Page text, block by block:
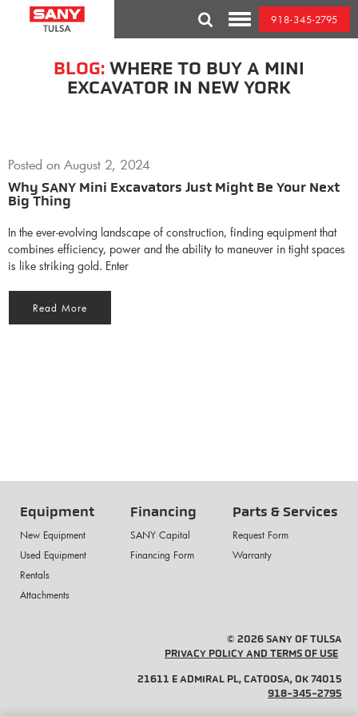
BLOG: WHERE TO BUY A MINI
EXCAVATOR IN NEW YORK
Posted on August 2, 2024
Why SANY Mini Excavators Just Might Be Your Next
Big Thing
In the ever-evolving landscape of construction, finding equipment that
combines efficiency, power and the ability to maneuver in tight spaces
is like striking gold. Enter
Read More
Equipment
New Equipment
Used Equipment
Rentals
Attachments
Financing
SANY Capital
Financing Form
Parts & Services
Request Form
Warranty
© 2026 SANY OF TULSA
PRIVACY POLICY AND TERMS OF USE
21611 E ADMIRAL PL, CATOOSA, OK 74015
918-345-2795
Toggle
Mobile
Menu
918-345-2795